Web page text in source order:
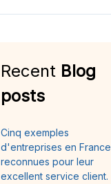
Recent Blog
posts
Cinq exemples
d'entreprises en France
reconnues pour leur
excellent service client.